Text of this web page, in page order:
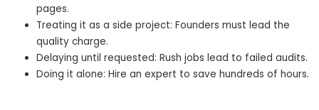
pages.
Treating it as a side project: Founders must lead the
quality charge.
Delaying until requested: Rush jobs lead to failed audits.
Doing it alone: Hire an expert to save hundreds of hours.